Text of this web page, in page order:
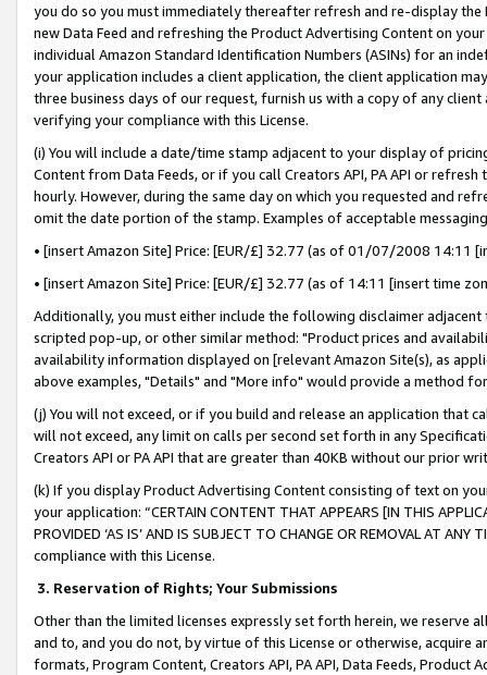
you do so you must immediately thereafter refresh and re-display the
new Data Feed and refreshing the Product Advertising Content on
individual Amazon Standard Identification Numbers (ASINs) for an
your application includes a client application, the client application
three business days of our request, furnish us with a copy of any
verifying your compliance with this License.
(i) You will include a date/time stamp adjacent to your display of
Content from Data Feeds, or if you call Creators API, PA API or
hourly. However, during the same day on which you requested and
omit the date portion of the stamp. Examples of acceptable
• [insert Amazon Site] Price: [EUR/£] 32.77 (as of 01/07/2008 14:11
• [insert Amazon Site] Price: [EUR/£] 32.77 (as of 14:11 [insert time
Additionally, you must either include the following disclaimer
scripted pop-up, or other similar method: "Product prices and
availability information displayed on [relevant Amazon Site(s), as
above examples, "Details" and "More info" would provide a method
(j) You will not exceed, or if you build and release an application that
will not exceed, any limit on calls per second set forth in any
Creators API or PA API that are greater than 40KB without our prior
(k) If you display Product Advertising Content consisting of text on
your application: “CERTAIN CONTENT THAT APPEARS [IN THIS
PROVIDED ‘AS IS’ AND IS SUBJECT TO CHANGE OR REMOVAL AT
compliance with this License.
3. Reservation of Rights; Your Submissions
Other than the limited licenses expressly set forth herein, we
and to, and you do not, by virtue of this License or otherwise, acquire
formats, Program Content, Creators API, PA API, Data Feeds,